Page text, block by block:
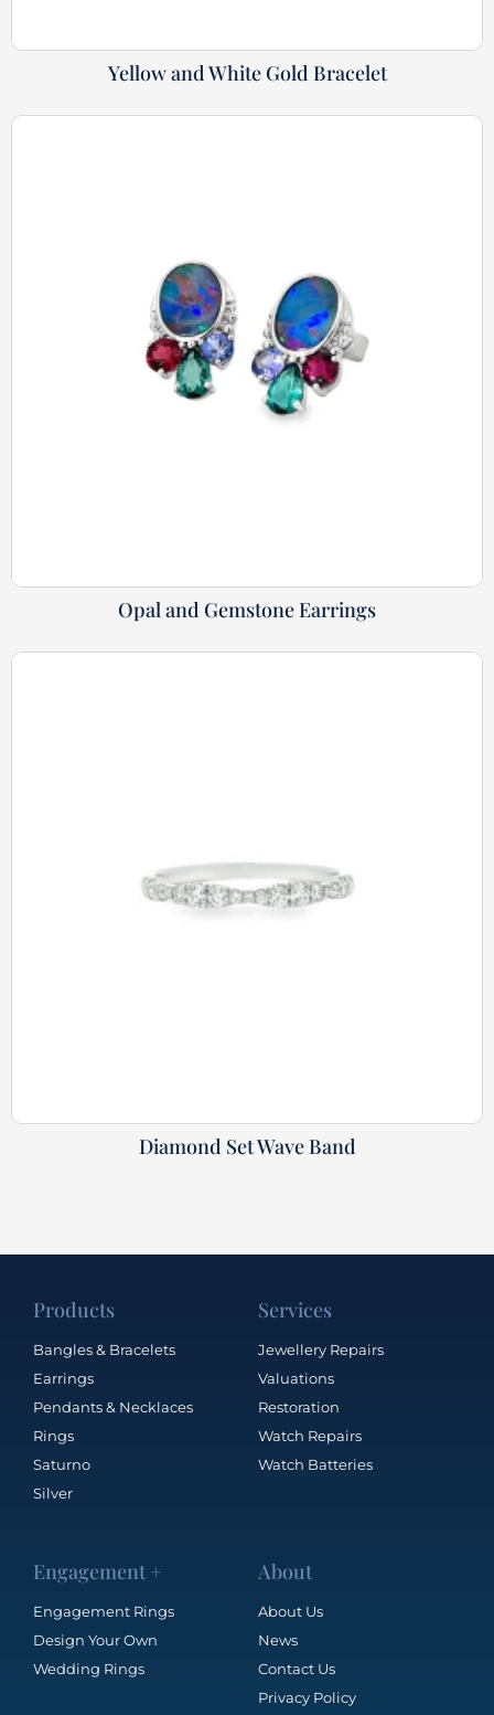
Yellow and White Gold Bracelet
Opal and Gemstone Earrings
Diamond Set Wave Band
Products
Bangles & Bracelets
Earrings
Pendants & Necklaces
Rings
Saturno
Silver
Services
Jewellery Repairs
Valuations
Restoration
Watch Repairs
Watch Batteries
Engagement +
Engagement Rings
Design Your Own
Wedding Rings
About
About Us
News
Contact Us
Privacy Policy